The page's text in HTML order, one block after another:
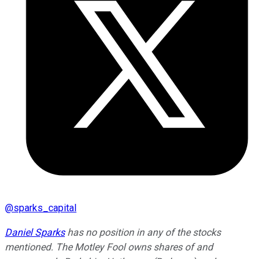
@sparks_capital
Daniel Sparkshas no position in any of the stocks
mentioned. The Motley Fool owns shares of and